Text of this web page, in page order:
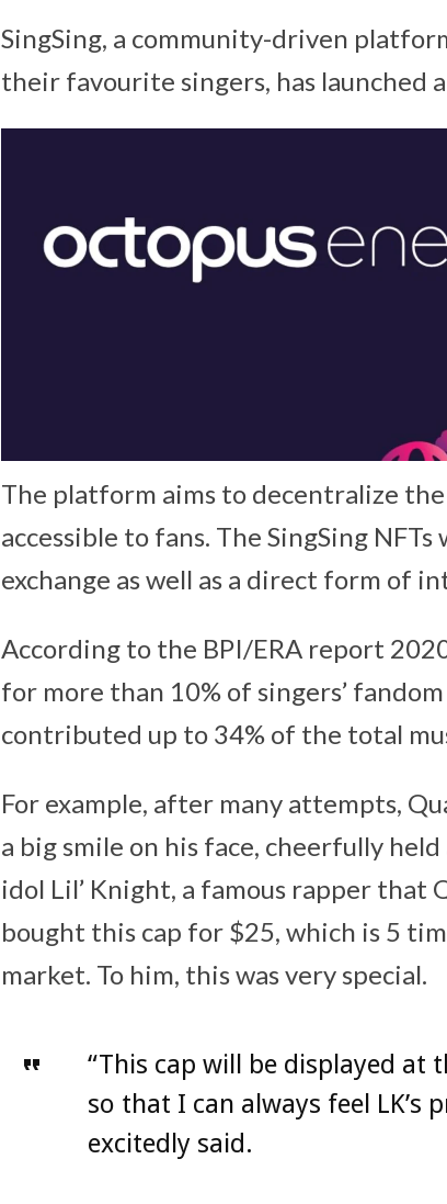
SingSing, a community-driven
their favourite singers, has launched
The platform aims to decentralize
accessible to fans. The SingSing
exchange as well as a direct form of
According to the BPI/ERA report
for more than 10% of singers’
contributed up to 34% of the total
For example, after many attempts,
a big smile on his face, cheerfully
idol Lil’ Knight, a famous rapper that
bought this cap for $25, which is 5
market. To him, this was very special.
“This cap will be displayed at
so that I can always feel LK’s
excitedly said.